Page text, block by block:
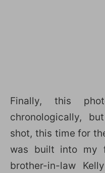
Finally, this
chronologically,
shot, this time for
was built into my
brother-in-law